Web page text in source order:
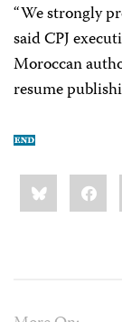
“We strongly
said CPJ
Moroccan
resume
Share
this:Bluesky